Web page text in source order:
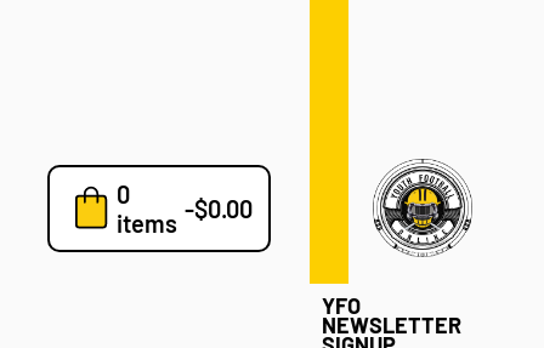
0
items -$0.00
7v7
Blog
YFO
NEWSLETTER